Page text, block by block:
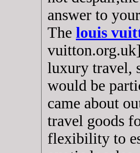
answer to
The louis
luxury travel,
would be
came about
travel goods
flexibility to